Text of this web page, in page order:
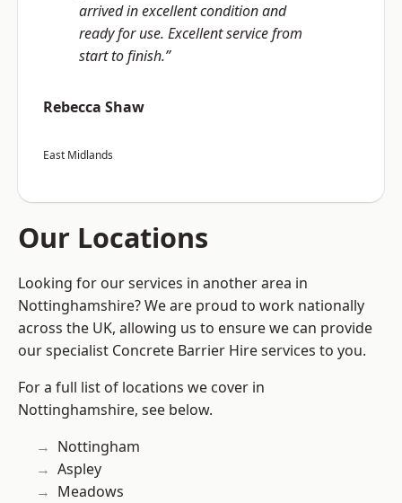
arrived in excellent condition and
ready for use. Excellent service from
start to finish.”
Rebecca Shaw
East Midlands
Our Locations
Looking for our services in another area in
Nottinghamshire? We are proud to work nationally
across the UK, allowing us to ensure we can provide
our specialist Concrete Barrier Hire services to you.
For a full list of locations we cover in
Nottinghamshire, see below.
Nottingham
Aspley
Meadows